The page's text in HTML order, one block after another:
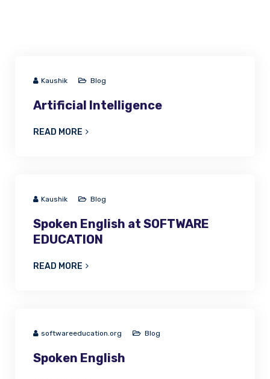
Kaushik Blog
Artificial Intelligence
READ MORE
Kaushik Blog
Spoken English at SOFTWARE
EDUCATION
READ MORE
softwareeducation.org Blog
Spoken English